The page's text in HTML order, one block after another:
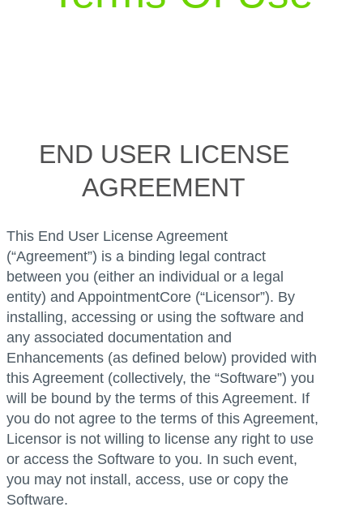
END USER LICENSE
AGREEMENT
This End User License Agreement
(“Agreement”) is a binding legal contract
between you (either an individual or a legal
entity) and AppointmentCore (“Licensor”). By
installing, accessing or using the software and
any associated documentation and
Enhancements (as defined below) provided with
this Agreement (collectively, the “Software”) you
will be bound by the terms of this Agreement. If
you do not agree to the terms of this Agreement,
Licensor is not willing to license any right to use
or access the Software to you. In such event,
you may not install, access, use or copy the
Software.